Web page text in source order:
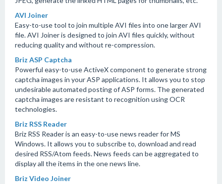
AVI Joiner
Easy-to-use tool to join multiple AVI files into one larger AVI
file. AVI Joiner is designed to join AVI files quickly, without
reducing quality and without re-compression.
Briz ASP Captcha
Powerful easy-to-use ActiveX component to generate strong
captcha images in your ASP applications. It allows you to stop
undesirable automated posting of ASP forms. The generated
captcha images are resistant to recognition using OCR
technologies.
Briz RSS Reader
Briz RSS Reader is an easy-to-use news reader for MS
Windows. It allows you to subscribe to, download and read
desired RSS/Atom feeds. News feeds can be aggregated to
display all the items in the one news line.
Briz Video Joiner